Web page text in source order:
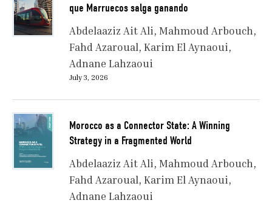
que Marruecos salga ganando
Abdelaaziz Ait Ali Mahmoud Arbouch
Fahd Azaroual Karim El Aynaoui
Adnane Lahzaoui
July 3, 2026
Morocco as a Connector State: A Winning
Strategy in a Fragmented World
Abdelaaziz Ait Ali Mahmoud Arbouch
Fahd Azaroual Karim El Aynaoui
Adnane Lahzaoui